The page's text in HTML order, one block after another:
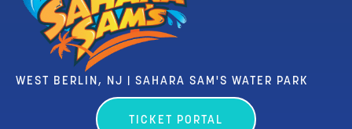
WEST BERLIN, NJ | SAHARA SAM'S WATER PARK
TICKET PORTAL